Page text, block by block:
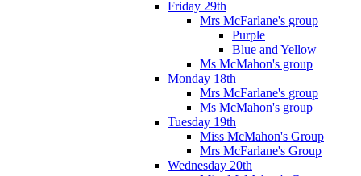
Friday 29th
Mrs McFarlane's group
Purple
Blue and Yellow
Ms McMahon's group
Monday 18th
Mrs McFarlane's group
Ms McMahon's group
Tuesday 19th
Miss McMahon's Group
Mrs McFarlane's Group
Wednesday 20th